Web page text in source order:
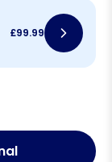
£99.99